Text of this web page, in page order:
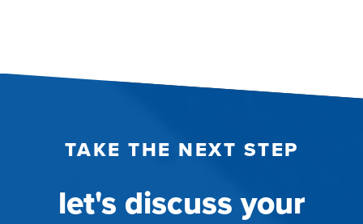
TAKE THE NEXT STEP
let's discuss your